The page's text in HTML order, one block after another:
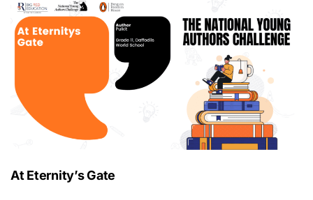
e
At Eternity’s Gate